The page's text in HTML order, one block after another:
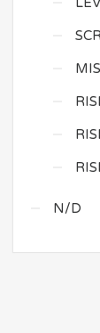
N/D